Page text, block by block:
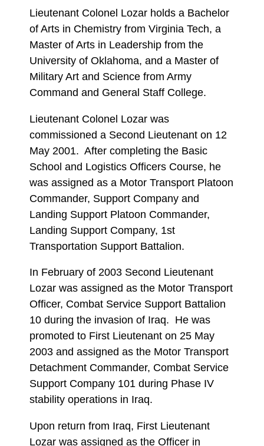
Lieutenant Colonel Lozar holds a Bachelor
of Arts in Chemistry from Virginia Tech, a
Master of Arts in Leadership from the
University of Oklahoma, and a Master of
Military Art and Science from Army
Command and General Staff College.
Lieutenant Colonel Lozar was
commissioned a Second Lieutenant on 12
May 2001. After completing the Basic
School and Logistics Officers Course, he
was assigned as a Motor Transport Platoon
Commander, Support Company and
Landing Support Platoon Commander,
Landing Support Company, 1st
Transportation Support Battalion.
In February of 2003 Second Lieutenant
Lozar was assigned as the Motor Transport
Officer, Combat Service Support Battalion
10 during the invasion of Iraq. He was
promoted to First Lieutenant on 25 May
2003 and assigned as the Motor Transport
Detachment Commander, Combat Service
Support Company 101 during Phase IV
stability operations in Iraq.
Upon return from Iraq, First Lieutenant
Lozar was assigned as the Officer in